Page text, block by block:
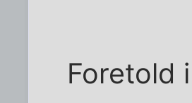
Foretold